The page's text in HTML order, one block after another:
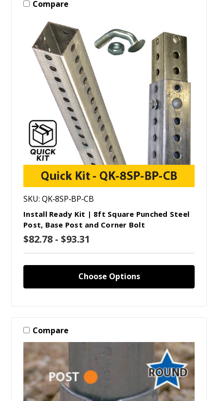
Compare
SKU: QK‑8SP‑BP‑CB
Install Ready Kit | 8ft Square Punched Steel
Post, Base Post and Corner Bolt
$82.78 - $93.31
Choose Options
Compare